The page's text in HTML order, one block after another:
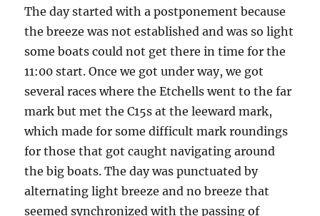
The day started with a postponement because
the breeze was not established and was so light
some boats could not get there in time for the
11:00 start. Once we got under way, we got
several races where the Etchells went to the far
mark but met the C15s at the leeward mark,
which made for some difficult mark roundings
for those that got caught navigating around
the big boats. The day was punctuated by
alternating light breeze and no breeze that
seemed synchronized with the passing of